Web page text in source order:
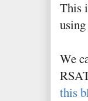
This
We
this